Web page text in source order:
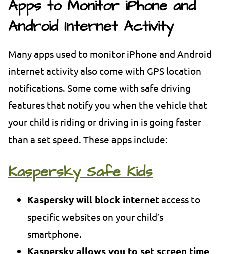
Apps to Monitor iPhone and
Android Internet Activity
Many apps used to monitor iPhone and Android
internet activity also come with GPS location
notifications. Some come with safe driving
features that notify you when the vehicle that
your child is riding or driving in is going faster
than a set speed. These apps include:
Kaspersky Safe Kids
Kaspersky will block internetaccess to
specific websites on your child’s
smartphone.
Kaspersky allows you to set screen time